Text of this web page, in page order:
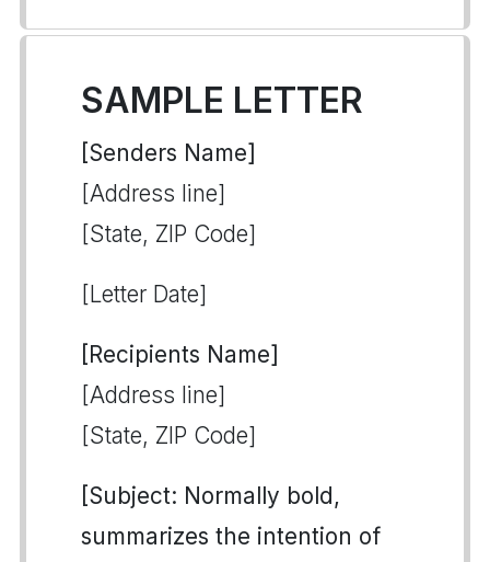
SAMPLE LETTER
[Senders Name]
[Address line]
[State, ZIP Code]
[Letter Date]
[Recipients Name]
[Address line]
[State, ZIP Code]
[Subject: Normally bold,
summarizes the intention of